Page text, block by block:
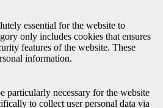
essential for the website to
only includes cookies that ensures
features of the website. These
information.
particularly necessary for the website
to collect user personal data via